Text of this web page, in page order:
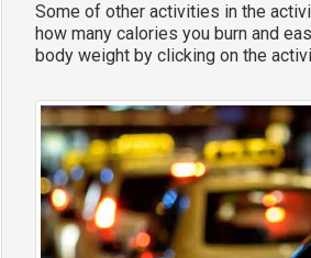
Some of other activities in the
how many calories you burn and
body weight by clicking on the